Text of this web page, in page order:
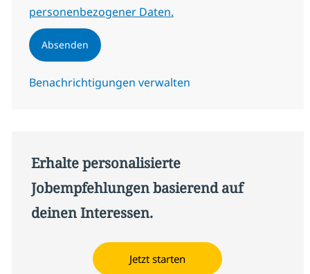
personenbezogener Daten.
Absenden
Benachrichtigungen verwalten
Erhalte personalisierte
Jobempfehlungen basierend auf
deinen Interessen.
Jetzt starten